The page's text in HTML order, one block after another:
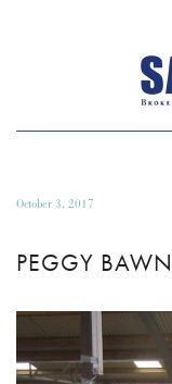
October 3, 2017
PEGGY